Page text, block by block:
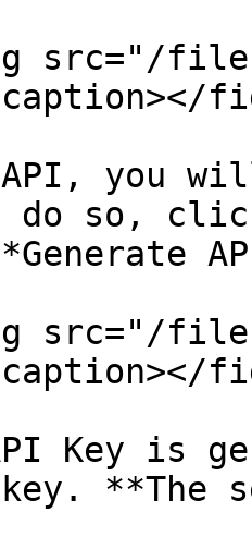
src="/files/
API, you
do so,
src="/files/
Key is
**The